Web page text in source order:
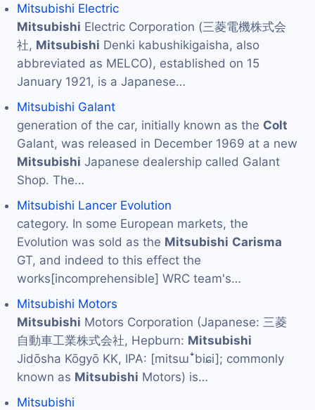
Mitsubishi Electric
Mitsubishi Electric Corporation (三菱電機株式会
社, Mitsubishi Denki kabushikigaisha, also
abbreviated as MELCO), established on 15
January 1921, is a Japanese…
Mitsubishi Galant
generation of the car, initially known as the Colt
Galant, was released in December 1969 at a new
Mitsubishi Japanese dealership called Galant
Shop. The…
Mitsubishi Lancer Evolution
category. In some European markets, the
Evolution was sold as the Mitsubishi Carisma
GT, and indeed to this effect the
works[incomprehensible] WRC team's…
Mitsubishi Motors
Mitsubishi Motors Corporation (Japanese: 三菱
自動車工業株式会社, Hepburn: Mitsubishi
Jidōsha Kōgyō KK, IPA: [mitsɯꜜbiɕi]; commonly
known as Mitsubishi Motors) is…
Mitsubishi